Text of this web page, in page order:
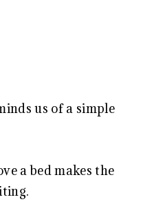
us of a simple
a bed makes the